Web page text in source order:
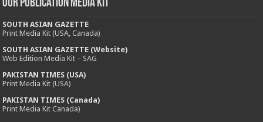
Our Publication Media Kit
SOUTH ASIAN GAZETTE
Print Media Kit (USA, Canada)
SOUTH ASIAN GAZETTE (Website)
Web Edition Media Kit – SAG
PAKISTAN TIMES (USA)
Print Media Kit (USA)
PAKISTAN TIMES (Canada)
Print Media Kit Canada)